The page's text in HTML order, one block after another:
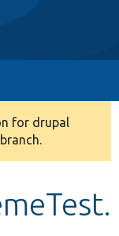
for drupal